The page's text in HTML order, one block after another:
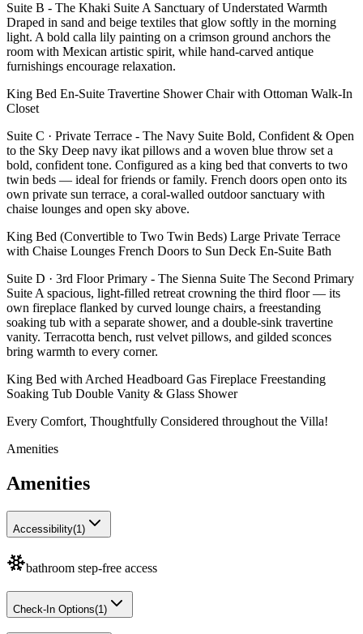
Suite B - The Khaki Suite A Sanctuary of Understated Warmth
Draped in sand and beige textiles that glow softly in the morning
light. A bold calla lily painting on a crimson ground anchors the
room with Mexican artistic spirit, while hand-carved antique
furnishings encourage relaxation.
King Bed En-Suite Travertine Shower Chair with Ottoman Walk-In
Closet
Suite C · Private Terrace - The Navy Suite Bold, Confident & Open
to the Sky Deep navy ikat pillows and a woven blue throw set a
bold, confident tone. Configured as a king bed that converts to two
twin beds — ideal for friends or family. French doors open onto its
own private sun terrace, a coral-walled outdoor sanctuary with
chaise lounges and open sky above.
King Bed (Convertible to Two Twin Beds) Large Private Terrace
with Chaise Lounges French Doors to Sun Deck En-Suite Bath
Suite D · 3rd Floor Primary - The Sienna Suite The Second Primary
Suite A spacious, light-filled retreat crowning the third floor — its
own fireplace flanked by curved lounge chairs, a freestanding
soaking tub with a separate shower, and a double-sink travertine
vanity. Terracotta bench, rust velvet pillows, and gilded sconces
bring warmth to every corner.
King Bed with Arched Headboard Gas Fireplace Freestanding
Soaking Tub Double Vanity & Glass Shower
Every Comfort, Thoughtfully Considered throughout the Villa!
Amenities
Amenities
Accessibility(1)
bathroom step-free access
Check-In Options(1)